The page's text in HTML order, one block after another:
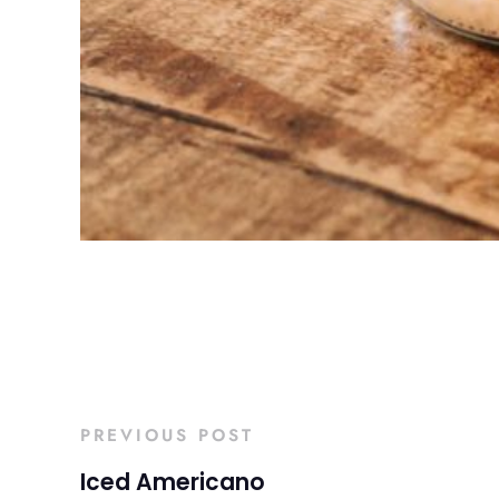
PREVIOUS POST
Iced Americano